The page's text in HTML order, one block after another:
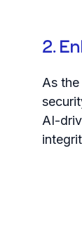
2.
As
AI-